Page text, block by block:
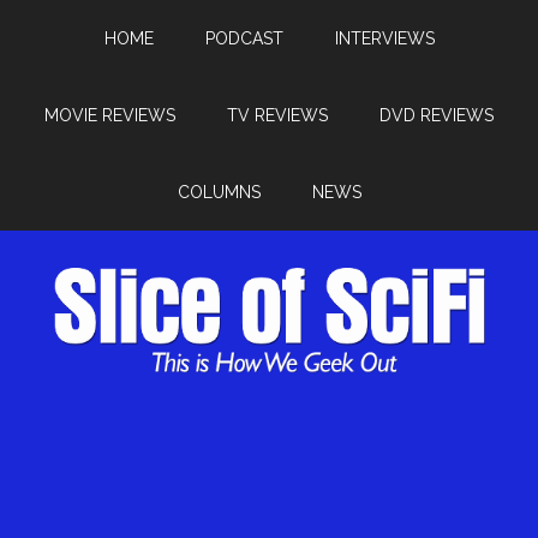
HOME PODCAST INTERVIEWS
MOVIE REVIEWS TV REVIEWS DVD REVIEWS
COLUMNS NEWS